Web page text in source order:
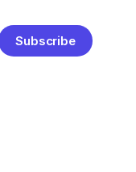
Subscribe